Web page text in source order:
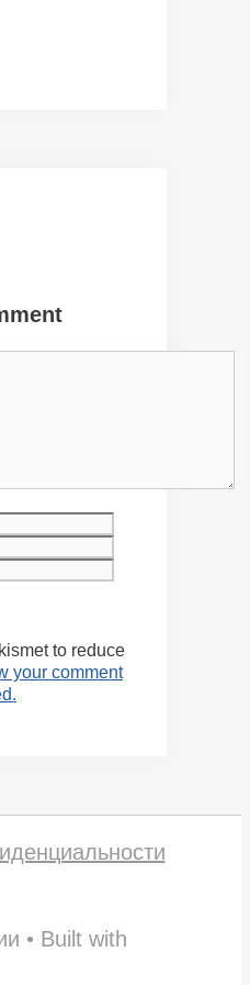
to reduce
your comment
• Built with